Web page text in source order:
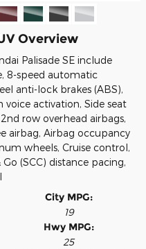
Overview
Palisade SE include
8-speed automatic
anti-lock brakes (ABS),
activation, Side seat
row overhead airbags,
airbag, Airbag occupancy
wheels, Cruise control,
(SCC) distance pacing,
City MPG:
19
Hwy MPG:
25